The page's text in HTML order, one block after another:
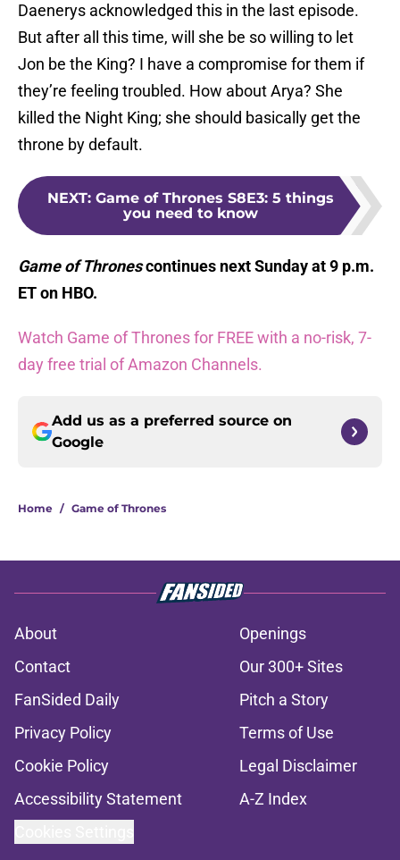
Daenerys acknowledged this in the last episode.
But after all this time, will she be so willing to let
Jon be the King? I have a compromise for them if
they’re feeling troubled. How about Arya? She
killed the Night King; she should basically get the
throne by default.
NEXT: Game of Thrones S8E3: 5 things
you need to know
Game of Thronescontinues next Sunday at 9 p.m.
ET on HBO.
Watch Game of Thrones for FREE with a no-risk, 7-
day free trial of Amazon Channels.
Add us as a preferred source on
Google
Home / Game of Thrones
About
Openings
Contact
Our 300+ Sites
FanSided Daily
Pitch a Story
Privacy Policy
Terms of Use
Cookie Policy
Legal Disclaimer
Accessibility Statement
A-Z Index